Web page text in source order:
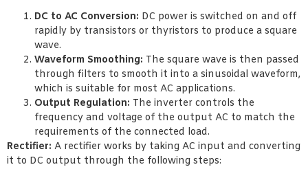
DC to AC Conversion: DC power is switched on and off
rapidly by transistors or thyristors to produce a square
wave.
Waveform Smoothing: The square wave is then passed
through filters to smooth it into a sinusoidal waveform,
which is suitable for most AC applications.
Output Regulation: The inverter controls the
frequency and voltage of the output AC to match the
requirements of the connected load.
Rectifier: A rectifier works by taking AC input and converting
it to DC output through the following steps: